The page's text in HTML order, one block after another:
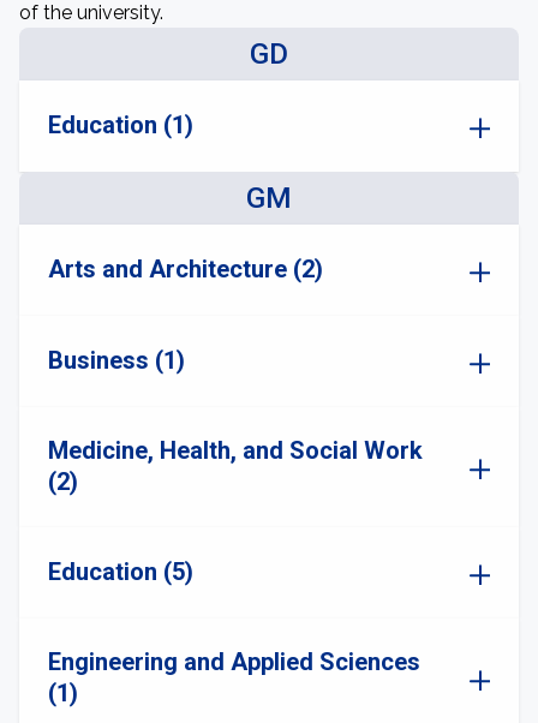
of the university.
GD
Education (1)
GM
Arts and Architecture (2)
Business (1)
Medicine, Health, and Social Work
(2)
Education (5)
Engineering and Applied Sciences
(1)